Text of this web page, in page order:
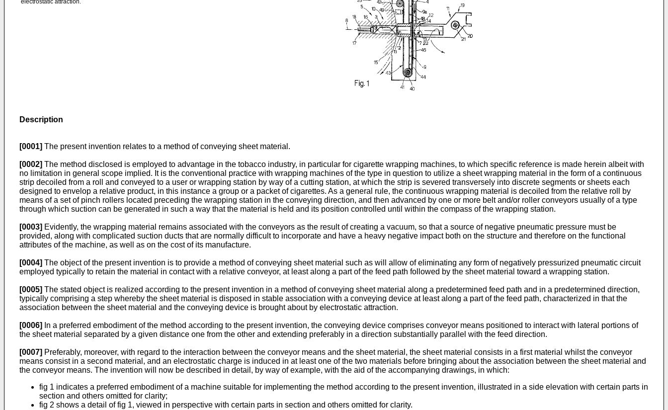
electrostatic attraction.
Description
[0001] The present invention relates to a method of conveying sheet material.
[0002] The method disclosed is employed to advantage in the tobacco industry, in particular for cigarette wrapping machines, to which specific reference is made herein albeit with
no limitation in general scope implied. It is the conventional practice with wrapping machines of the type in question to utilize a sheet wrapping material in the form of a continuous
strip decoiled from a roll and conveyed to a user or wrapping station by way of a cutting station, at which the strip is severed transversely into discrete segments or sheets each
designed to envelop a relative product, in this instance a group or a packet of cigarettes. As a general rule, the continuous wrapping material is decoiled from the relative roll by
means of a set of pinch rollers located preceding the wrapping station in the conveying direction, and then advanced by one or more belt and/or roller conveyors usually of a type
through which suction can be generated in such a way that the material is held and its position controlled until within the compass of the wrapping station.
[0003] Evidently, the wrapping material remains associated with the conveyors as the result of creating a vacuum, so that a source of negative pneumatic pressure must be
provided, along with complicated suction ducts that are normally difficult to incorporate and have a heavy negative impact both on the structure and therefore on the functional
attributes of the machine, as well as on the cost of its manufacture.
[0004] The object of the present invention is to provide a method of conveying sheet material such as will allow of eliminating any form of negatively pressurized pneumatic circuit
employed typically to retain the material in contact with a relative conveyor, at least along a part of the feed path followed by the sheet material toward a wrapping station.
[0005] The stated object is realized according to the present invention in a method of conveying sheet material along a predetermined feed path and in a predetermined direction,
typically comprising a step whereby the sheet material is disposed in stable association with a conveying device at least along a part of the feed path, characterized in that the
association between the sheet material and the conveying device is brought about by electrostatic attraction.
[0006]
In a preferred embodiment of the method according to the present invention, the conveying device comprises conveyor means positioned to interact with lateral portions of
the sheet material separated by a given distance one from the other and extending preferably in a direction substantially parallel with the feed direction.
[0007] Preferably, moreover, with regard to the interaction between the conveyor means and the sheet material, the sheet material consists in a first material whilst the conveyor
means consist in a second material, and an electrostatic charge is induced in at least one of the two materials before bringing about the association between the sheet material and
the conveyor means. The invention will now be described in detail, by way of example, with the aid of the accompanying drawings, in which:
fig 1 indicates a preferred embodiment of a machine suitable for implementing the method according to the present invention, illustrated in a side elevation with certain parts in
section and others omitted for clarity;
fig 2 shows a detail of fig 1, viewed in perspective with certain parts in section and others omitted for clarity.